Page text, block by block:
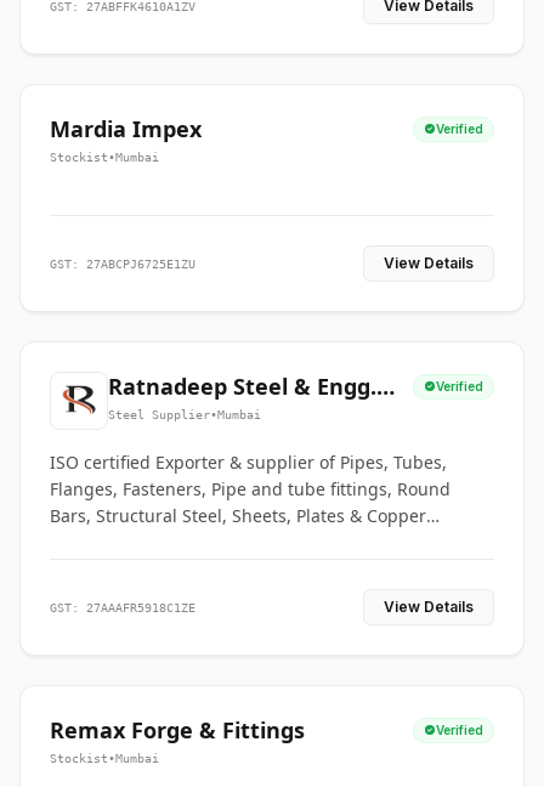
GST: 27ABFFK4610A1ZV View Details
Mardia Impex Verified
Stockist•Mumbai
GST: 27ABCPJ6725E1ZU View Details
Ratnadeep Steel & Engg.
Co.
Verified
Steel Supplier•Mumbai
ISO certified Exporter & supplier of Pipes, Tubes,
Flanges, Fasteners, Pipe and tube fittings, Round
Bars, Structural Steel, Sheets, Plates & Copper
GST: 27AAAFR5918C1ZE View Details
Remax Forge & Fittings Verified
Stockist•Mumbai